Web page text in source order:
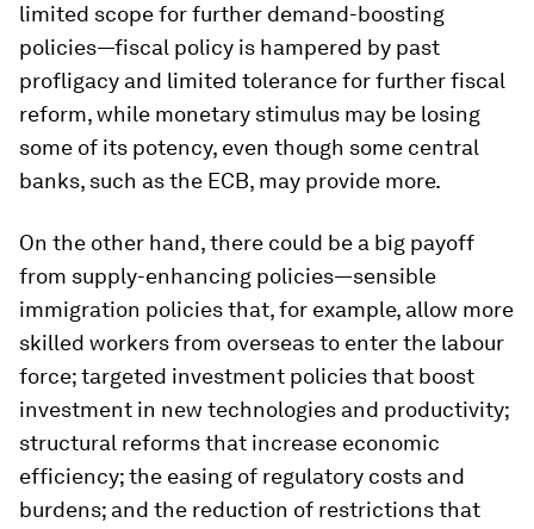
limited scope for further demand-boosting
policies—fiscal policy is hampered by past
profligacy and limited tolerance for further fiscal
reform, while monetary stimulus may be losing
some of its potency, even though some central
banks, such as the ECB, may provide more.
On the other hand, there could be a big payoff
from supply-enhancing policies—sensible
immigration policies that, for example, allow more
skilled workers from overseas to enter the labour
force; targeted investment policies that boost
investment in new technologies and productivity;
structural reforms that increase economic
efficiency; the easing of regulatory costs and
burdens; and the reduction of restrictions that